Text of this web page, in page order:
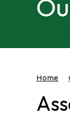
Home